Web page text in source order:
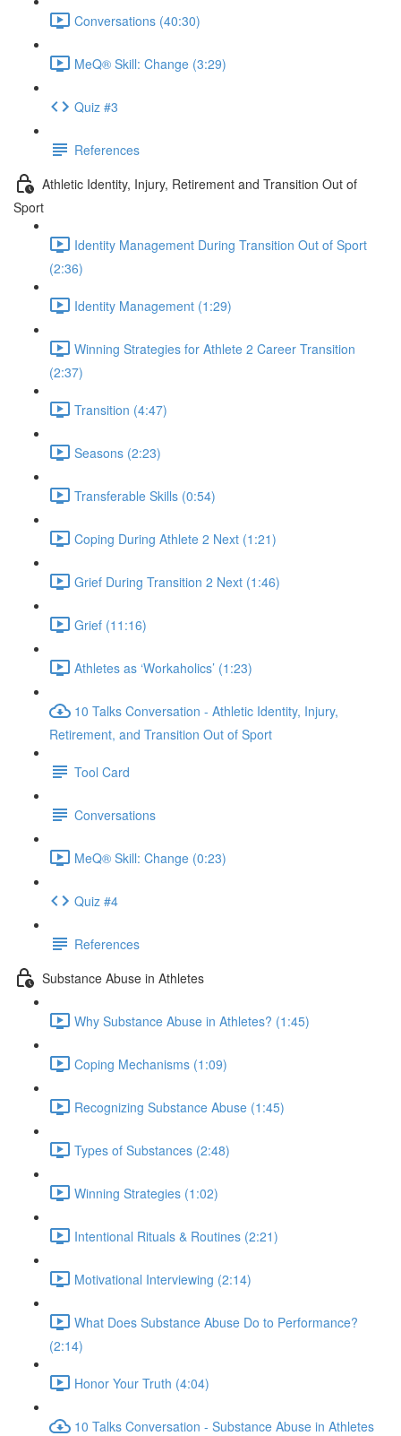
Conversations (40:30)
MeQ® Skill: Change (3:29)
Quiz #3
References
Athletic Identity, Injury, Retirement and Transition Out of
Sport
Identity Management During Transition Out of Sport
(2:36)
Identity Management (1:29)
Winning Strategies for Athlete 2 Career Transition
(2:37)
Transition (4:47)
Seasons (2:23)
Transferable Skills (0:54)
Coping During Athlete 2 Next (1:21)
Grief During Transition 2 Next (1:46)
Grief (11:16)
Athletes as ‘Workaholics’ (1:23)
10 Talks Conversation - Athletic Identity, Injury,
Retirement, and Transition Out of Sport
Tool Card
Conversations
MeQ® Skill: Change (0:23)
Quiz #4
References
Substance Abuse in Athletes
Why Substance Abuse in Athletes? (1:45)
Coping Mechanisms (1:09)
Recognizing Substance Abuse (1:45)
Types of Substances (2:48)
Winning Strategies (1:02)
Intentional Rituals & Routines (2:21)
Motivational Interviewing (2:14)
What Does Substance Abuse Do to Performance?
(2:14)
Honor Your Truth (4:04)
10 Talks Conversation - Substance Abuse in Athletes